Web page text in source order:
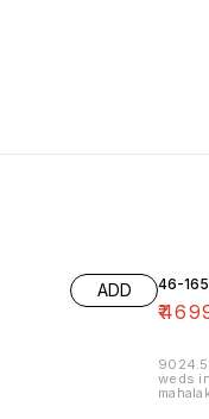
ADD 46-
₹
weds